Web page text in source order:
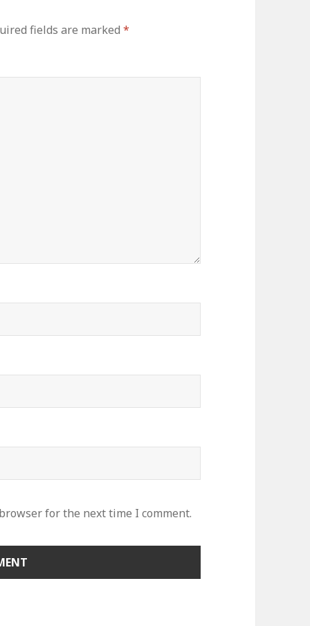
fields are marked*
for the next time I comment.